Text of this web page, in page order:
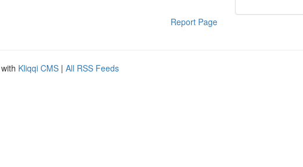
Report Page
Kliqqi CMS | All RSS Feeds